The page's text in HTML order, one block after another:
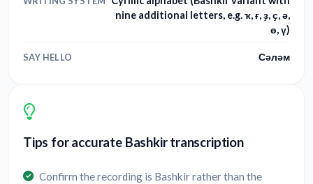
nine additional letters, e.g. ҡ, ғ, ҙ, ҫ, ә,
ө, ү)
SAY HELLO Сәләм
Tips for accurate Bashkir transcription
Confirm the recording is Bashkir rather than the